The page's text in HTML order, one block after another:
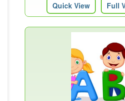
Quick View Full